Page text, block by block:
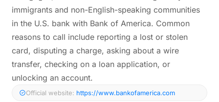
immigrants and non-English-speaking communities
in the U.S. bank with Bank of America. Common
reasons to call include reporting a lost or stolen
card, disputing a charge, asking about a wire
transfer, checking on a loan application, or
unlocking an account.
Official website: https://www.bankofamerica.com